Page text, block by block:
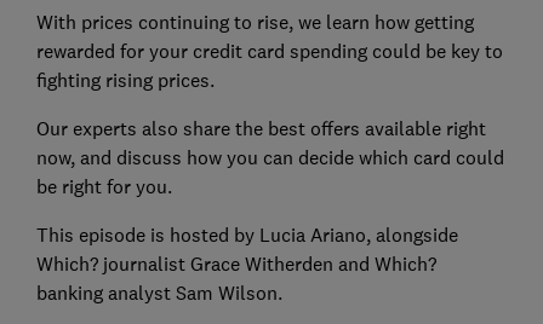
With prices continuing to rise, we learn how getting
rewarded for your credit card spending could be key to
fighting rising prices.
Our experts also share the best offers available right
now, and discuss how you can decide which card could
be right for you.
This episode is hosted by Lucia Ariano, alongside
Which? journalist Grace Witherden and Which?
banking analyst Sam Wilson.